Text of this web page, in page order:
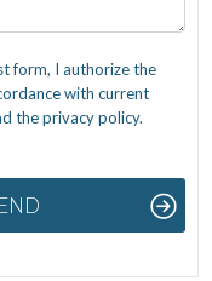
form, I authorize the
with current
the privacy policy.